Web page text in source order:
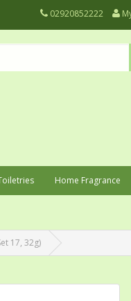
02920852222
Home Fragrance
17, 32g)